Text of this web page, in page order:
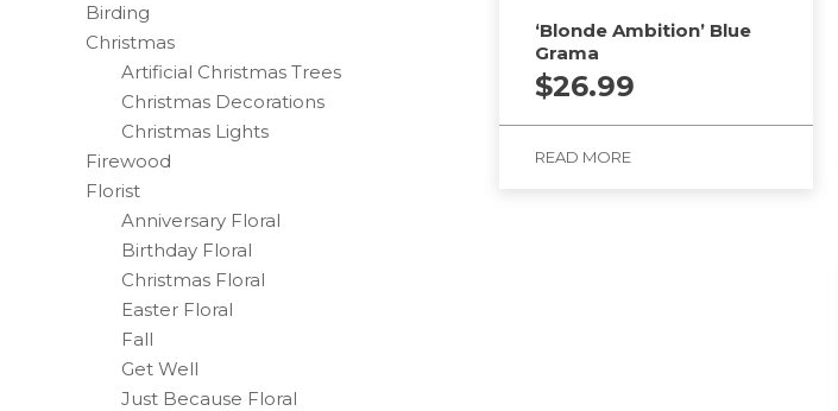
‘Blonde Ambition’ Blue
Grama
$26.99
READ MORE
Birding
Christmas
Artificial Christmas Trees
Christmas Decorations
Christmas Lights
Firewood
Florist
Anniversary Floral
Birthday Floral
Christmas Floral
Easter Floral
Fall
Get Well
Just Because Floral